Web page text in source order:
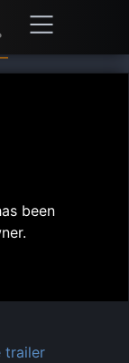
been
trailer